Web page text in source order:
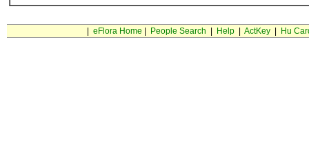
eFlora Home People Search Help| ActKey| Hu